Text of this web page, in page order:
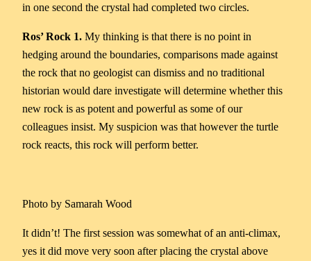
in one second the crystal had completed two circles.
Ros’ Rock 1. My thinking is that there is no point in
hedging around the boundaries, comparisons made against
the rock that no geologist can dismiss and no traditional
historian would dare investigate will determine whether this
new rock is as potent and powerful as some of our
colleagues insist. My suspicion was that however the turtle
rock reacts, this rock will perform better.
Photo by Samarah Wood
It didn’t! The first session was somewhat of an anti-climax,
yes it did move very soon after placing the crystal above